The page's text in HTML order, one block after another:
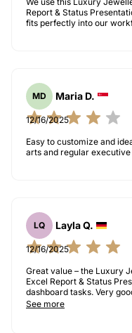
Report & Status
fits perfectly into our
MD Maria D.
12/16/2025
Easy to customize and
arts and regular
LQ Layla Q.
12/16/2025
Great value – the Luxury
Excel Report & Status
dashboard tasks. Very
case.
See more